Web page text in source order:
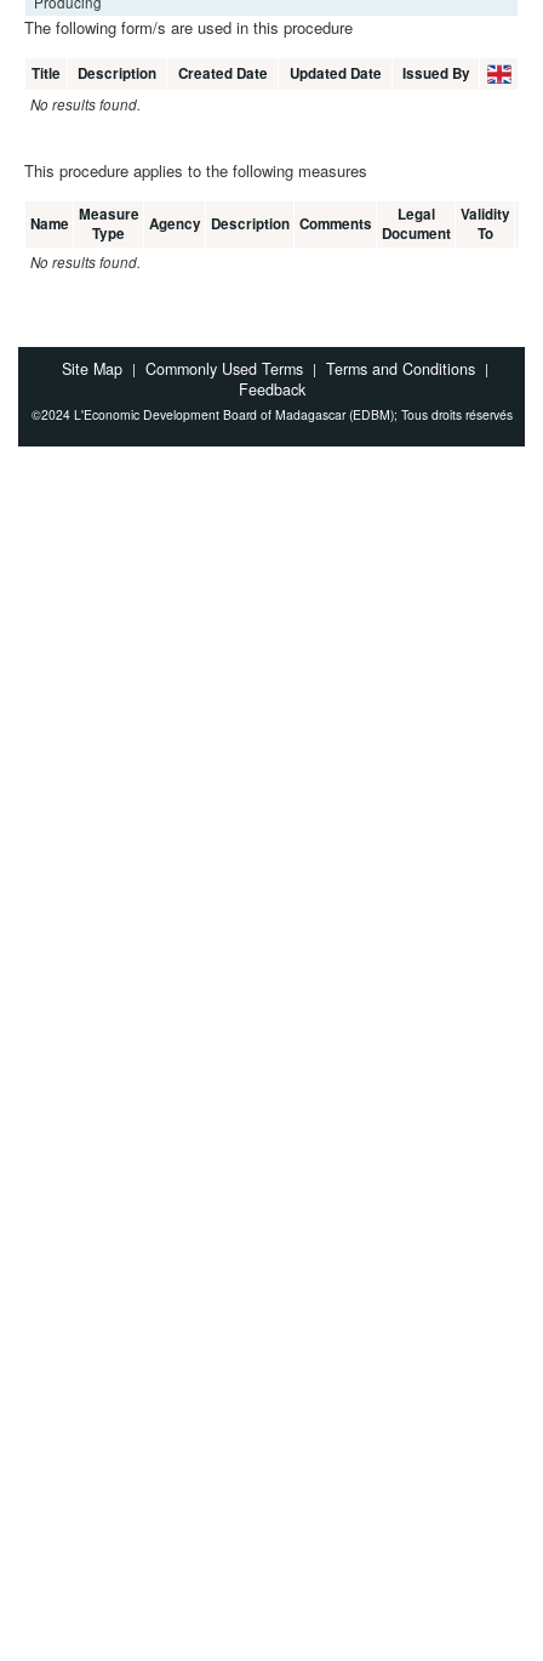
The following form/s are used in this procedure
Title Description Created Date Updated Date Issued By
No results found.
This procedure applies to the following measures
Name Measure
Type
Agency Description Comments
Legal
Document
Validity
To
No results found.
Site Map | Commonly Used Terms | Terms and Conditions |
Feedback
©2024 L'Economic Development Board of Madagascar (EDBM); Tous droits réservés